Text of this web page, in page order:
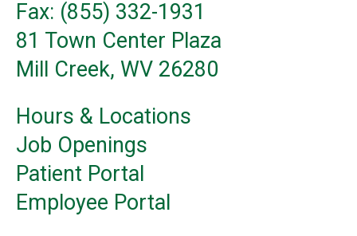
Fax: (855) 332-1931
81 Town Center Plaza
Mill Creek, WV 26280
Hours & Locations
Job Openings
Patient Portal
Employee Portal